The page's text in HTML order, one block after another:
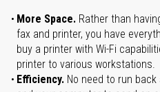
More Space. Rather than
fax and printer, you have
buy a printer with Wi-Fi
printer to various workstations.
Efficiency. No need to run